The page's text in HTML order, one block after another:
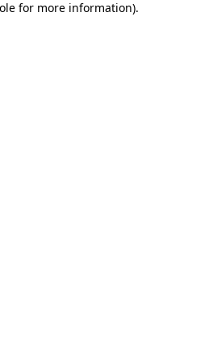
for more information).